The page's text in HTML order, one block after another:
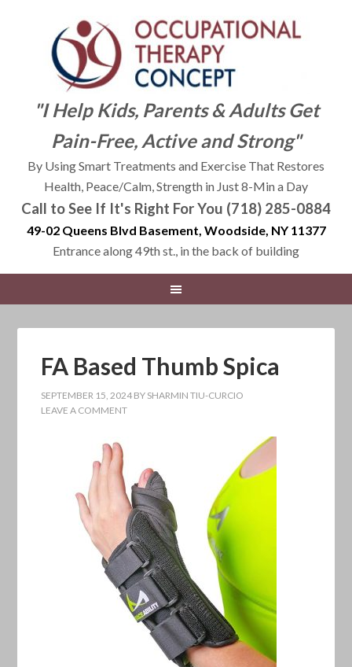
"I Help Kids, Parents & Adults Get
Pain-Free, Active and Strong"
By Using Smart Treatments and Exercise That Restores
Health, Peace/Calm, Strength in Just 8-Min a Day
Call to See If It's Right For You (718) 285-0884
49-02 Queens Blvd Basement, Woodside, NY 11377
Entrance along 49th st., in the back of building
FA Based Thumb Spica
SEPTEMBER 15, 2024 BY SHARMIN TIU-CURCIO
LEAVE A COMMENT